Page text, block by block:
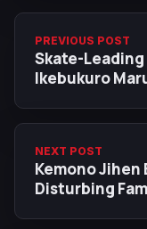
PREVIOUS POST
Skate-
Ikebukuro
NEXT POST
Kemono Jihen
Disturbing